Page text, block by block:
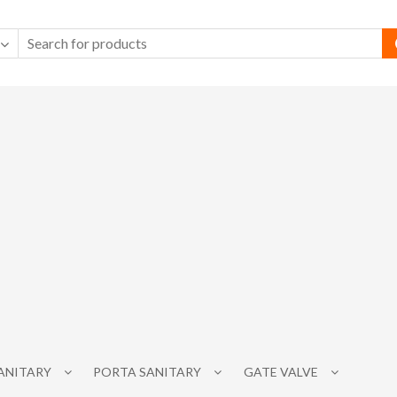
PORTA SANITARY GATE VALVE